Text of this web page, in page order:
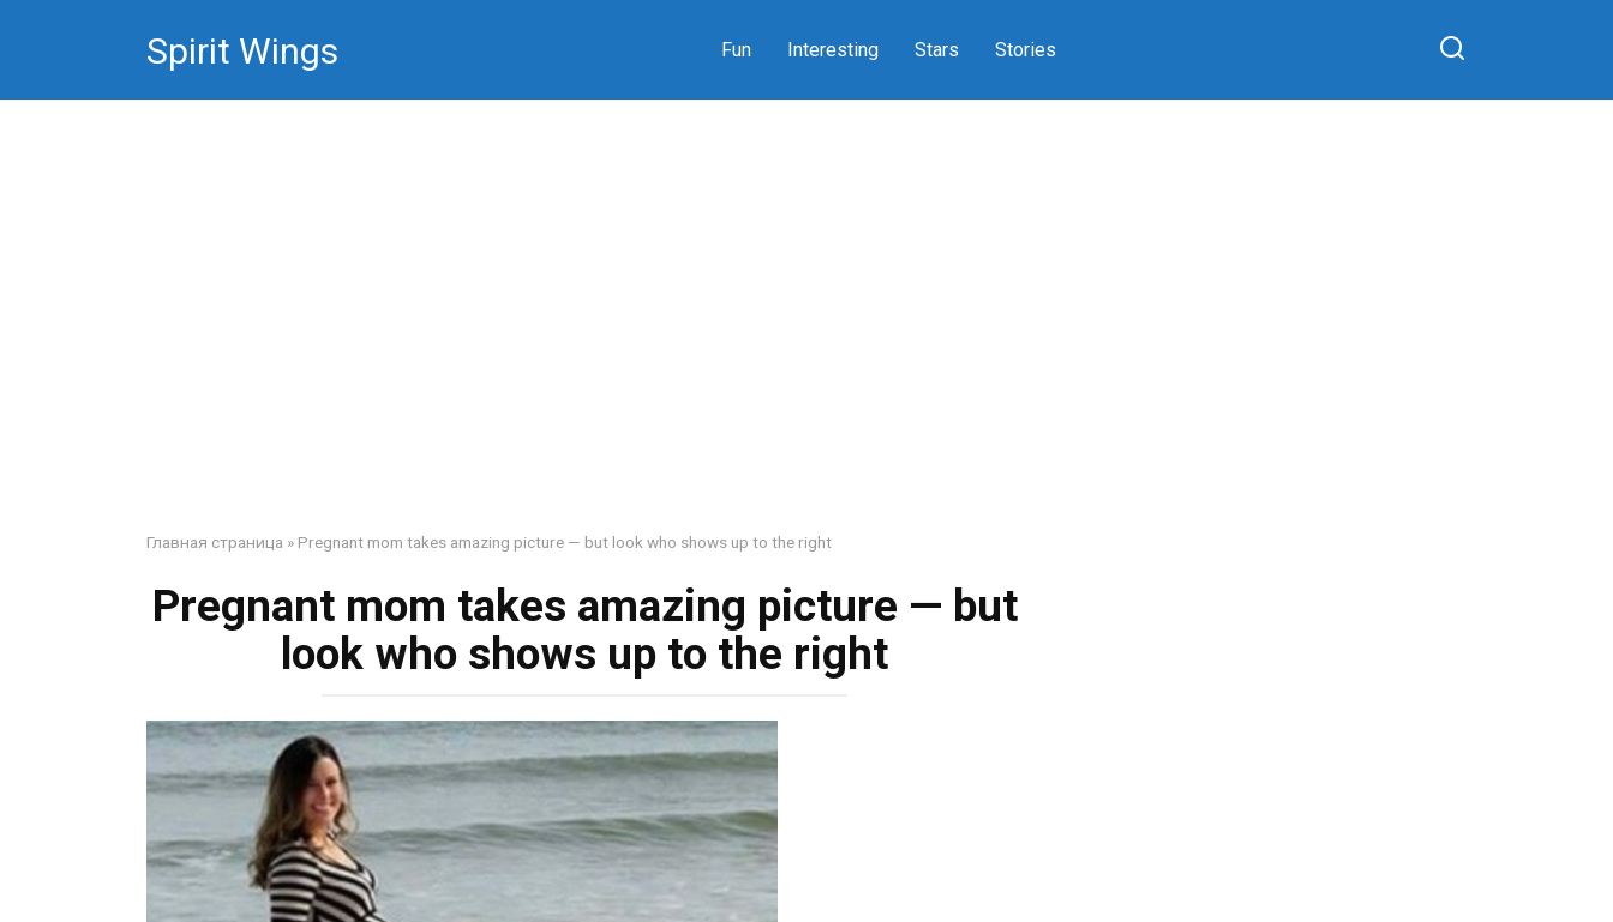
Spirit Wings Fun Interesting Stars Stories
Главная страница » Pregnant mom takes amazing picture — but look who shows up to the right
Pregnant mom takes amazing picture — but
look who shows up to the right